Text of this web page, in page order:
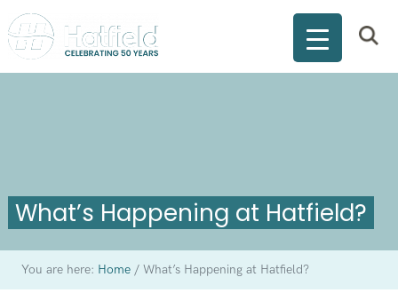
What’s Happening at Hatfield?
You are here: Home /What’s Happening at Hatfield?